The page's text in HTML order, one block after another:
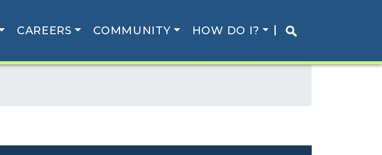
CAREERS COMMUNITY HOW DO I?